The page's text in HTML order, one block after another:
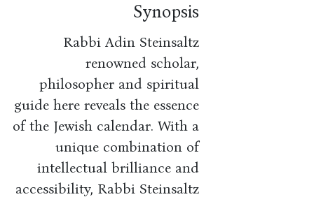
Synopsis
Rabbi Adin Steinsaltz
renowned scholar,
philosopher and spiritual
guide here reveals the essence
of the Jewish calendar. With a
unique combination of
intellectual brilliance and
accessibility, Rabbi Steinsaltz